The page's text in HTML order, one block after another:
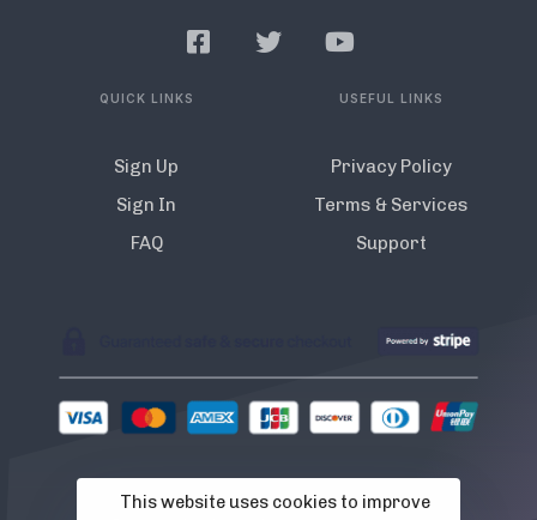
QUICK LINKS
Sign Up
Sign In
FAQ
USEFUL LINKS
Privacy Policy
Terms & Services
Support
This website uses cookies to improve